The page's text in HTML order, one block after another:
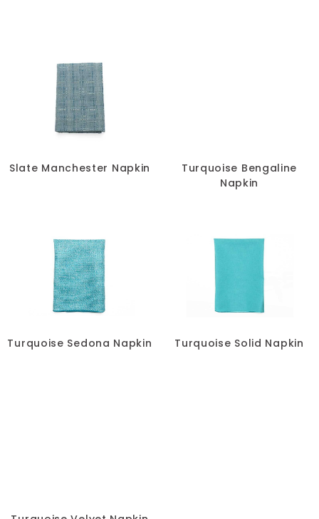
Slate Manchester Napkin
Turquoise Bengaline
Napkin
Turquoise Sedona Napkin Turquoise Solid Napkin